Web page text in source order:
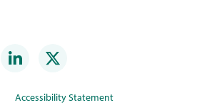
Accessibility Statement